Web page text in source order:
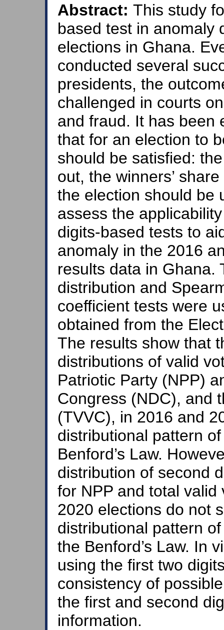
Abstract: This study
based test in anomaly
elections in Ghana.
conducted several
presidents, the
challenged in courts
and fraud. It has been
that for an election to
should be satisfied:
out, the winners’
the election should be
assess the
digits-based tests to
anomaly in the 2016
results data in Ghana.
distribution and
coefficient tests were
obtained from the
The results show that
distributions of valid
Patriotic Party (NPP)
Congress (NDC), and
(TVVC), in 2016 and
distributional pattern
Benford’s Law.
distribution of second
for NPP and total
2020 elections do not
distributional pattern
the Benford’s Law. In
using the first two
consistency of
the first and second
information.